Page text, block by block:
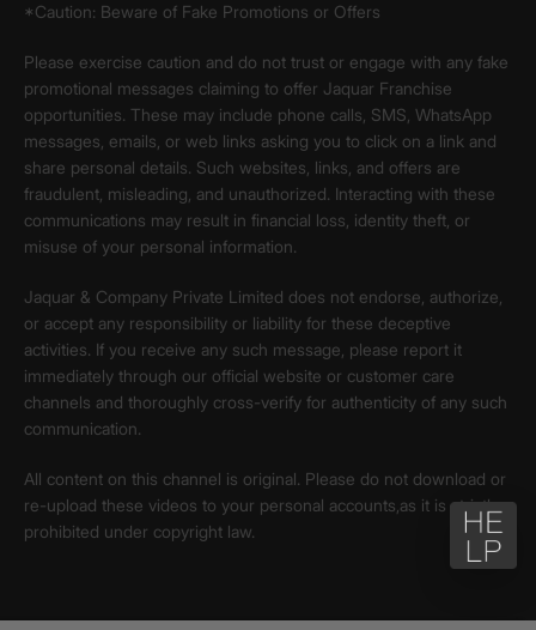
*Caution: Beware of Fake Promotions or Offers
Please exercise caution and do not trust or engage with any fake
promotional messages claiming to offer Jaquar Franchise
opportunities. These may include phone calls, SMS, WhatsApp
messages, emails, or web links asking you to click on a link and
share personal details. Such websites, links, and offers are
fraudulent, misleading, and unauthorized. Interacting with these
communications may result in financial loss, identity theft, or
misuse of your personal information.
Jaquar & Company Private Limited does not endorse, authorize,
or accept any responsibility or liability for these deceptive
activities. If you receive any such message, please report it
immediately through our official website or customer care
channels and thoroughly cross-verify for authenticity of any such
communication.
All content on this channel is original. Please do not download or
re-upload these videos to your personal accounts,as it is strictly
prohibited under copyright law.